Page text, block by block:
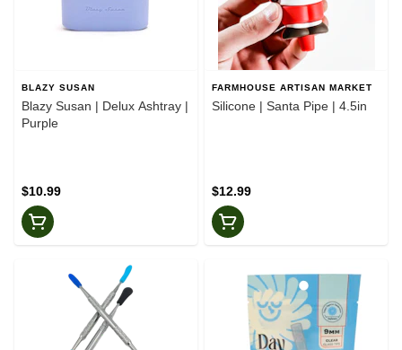
BLAZY SUSAN
Blazy Susan | Delux Ashtray |
Purple
$10.99
FARMHOUSE ARTISAN MARKET
Silicone | Santa Pipe | 4.5in
$12.99